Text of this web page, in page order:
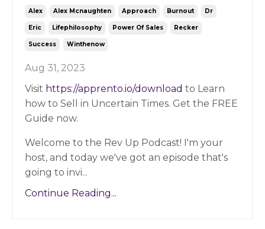
Alex Alex Mcnaughten Approach Burnout Dr
Eric Lifephilosophy Power Of Sales Recker
Success Winthenow
Aug 31, 2023
Visit https://apprento.io/download to Learn
how to Sell in Uncertain Times. Get the FREE
Guide now.
Welcome to the Rev Up Podcast! I'm your
host, and today we've got an episode that's
going to invi...
Continue Reading...